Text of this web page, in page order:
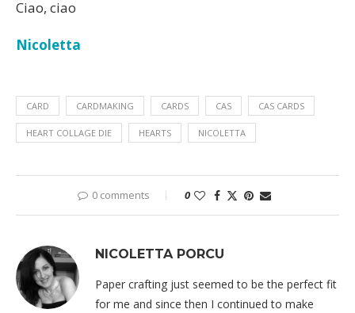
Ciao, ciao
Nicoletta
CARD CARDMAKING CARDS CAS CAS CARDS
HEART COLLAGE DIE HEARTS NICOLETTA
0 comments 0
NICOLETTA PORCU
Paper crafting just seemed to be the perfect fit
for me and since then I continued to make